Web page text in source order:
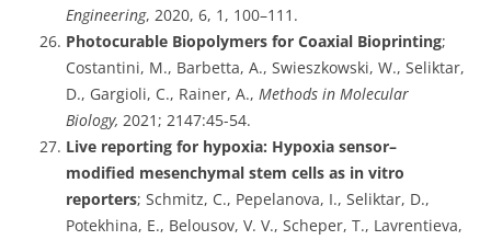
Engineering, 2020, 6, 1, 100–111.
Photocurable Biopolymers for Coaxial Bioprinting;
Costantini, M., Barbetta, A., Swieszkowski, W., Seliktar,
D., Gargioli, C., Rainer, A., Methods in Molecular
Biology, 2021; 2147:45-54.
Live reporting for hypoxia: Hypoxia sensor–
modified mesenchymal stem cells as in vitro
reporters; Schmitz, C., Pepelanova, I., Seliktar, D.,
Potekhina, E., Belousov, V. V., Scheper, T., Lavrentieva,